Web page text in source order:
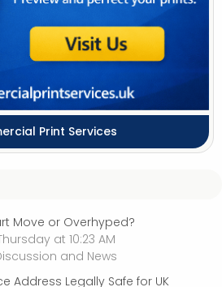
Print Services
Move or Overhyped?
at 10:23 AM
and News
Address Legally Safe for UK